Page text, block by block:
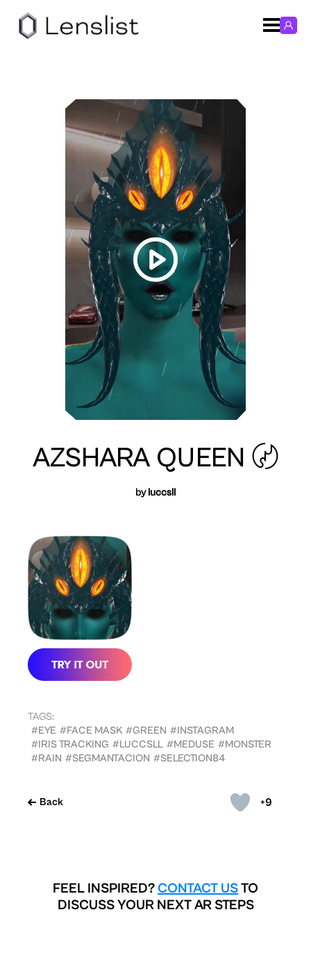
+9
Back
AZSHARA QUEEN 〄
byluccsll
TAGS:
#EYE #FACE MASK #GREEN #INSTAGRAM
#IRIS TRACKING #LUCCSLL #MEDUSE #MONSTER
#RAIN #SEGMANTACION #SELECTION84
FEEL INSPIRED? CONTACT USTO
DISCUSS YOUR NEXT AR STEPS